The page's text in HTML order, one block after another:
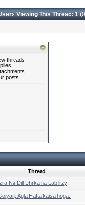
Viewing This Thread: 1
threads
posts
Thread
Na Dill Dhrka na Lab lrzy
Agla Hafta kaisa hoga..